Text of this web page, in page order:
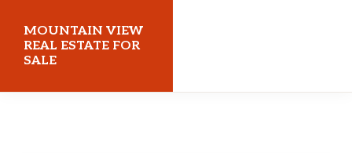
main
content
primary
sidebar
MOUNTAIN VIEW
REAL ESTATE FOR
SALE